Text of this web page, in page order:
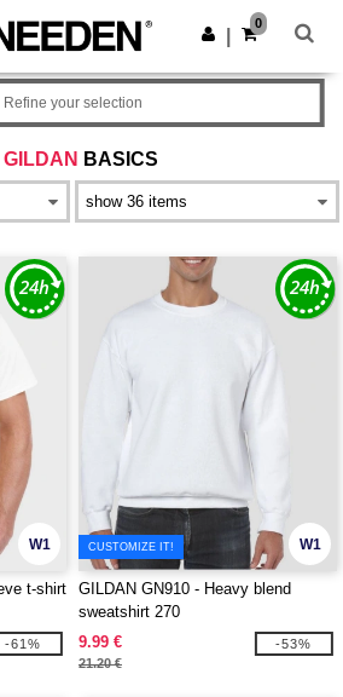
app!
Get the app
0
GILDAN BASICS
Refine your selection
W1
t-shirt
-61%
W1
CUSTOMIZE IT!
GILDAN GN910 - Heavy blend
sweatshirt 270
9.99 €
21.20 €
-53%